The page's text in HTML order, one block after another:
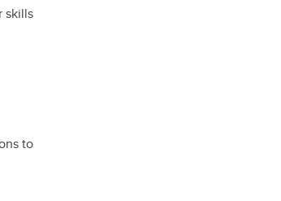
skills
to